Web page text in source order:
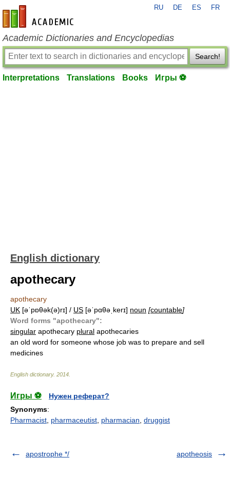
en-academic.com
RU DE ES FR
Academic Dictionaries and Encyclopedias
Search!
Interpretations Translations Books Игры ⚽
English dictionary
apothecary
apothecary
UK [əˈpɒθək(ə)rɪ] / US [əˈpɑθəˌkerɪ] noun [countable]
Word forms "apothecary":
singular apothecary plural apothecaries
an old word for someone whose job was to prepare and sell
medicines
English dictionary. 2014
Игры ⚽
Нужен реферат?
Synonyms:
Pharmacist pharmaceutist pharmacian druggist
apostrophe */ apotheosis